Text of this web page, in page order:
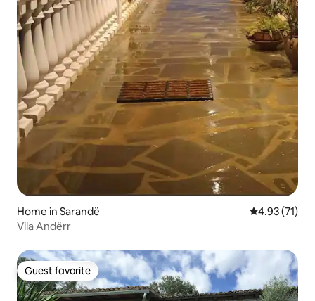
Home in Sarandë 4.93 out of 5
4.93 (71)
Vila Andërr
Guest favorite
Guest favorite